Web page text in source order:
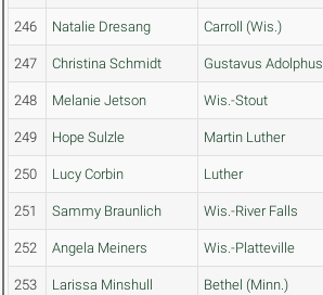
246 Natalie Dresang Carroll (Wis.)
247 Christina Schmidt Gustavus Adolphus
248 Melanie Jetson Wis.-Stout
249 Hope Sulzle Martin Luther
250 Lucy Corbin Luther
251 Sammy Braunlich Wis.-River Falls
252 Angela Meiners Wis.-Platteville
253 Larissa Minshull Bethel (Minn.)